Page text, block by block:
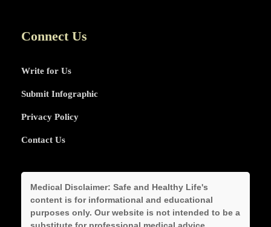
Connect Us
Write for Us
Submit Infographic
Privacy Policy
Contact Us
Medical Disclaimer: Safe and Healthy Life's
content is for informational and educational
purposes only. Our website is not intended to be a